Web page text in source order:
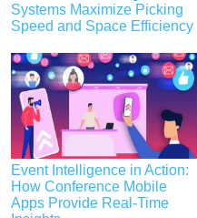
Systems Maximize Picking
Speed and Space Efficiency
Event Intelligence in Action:
How Conference Mobile
Apps Provide Real-Time